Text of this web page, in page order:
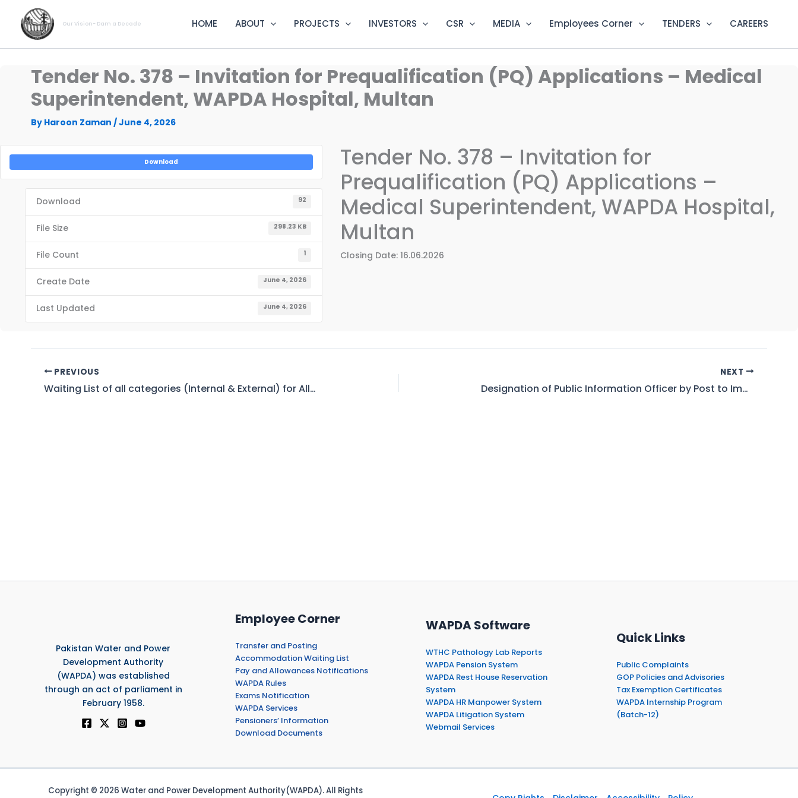
content
Our Vision- Dam a Decade HOME ABOUT PROJECTS INVESTORS CSR MEDIA Employees Corner TENDERS CAREERS
Tender No. 378 – Invitation for Prequalification (PQ) Applications – Medical
Superintendent, WAPDA Hospital, Multan
By Haroon Zaman /June 4, 2026
Download
Download 92
File Size 298.23 KB
File Count 1
Create Date June 4, 2026
Last Updated June 4, 2026
Tender No. 378 – Invitation for
Prequalification (PQ) Applications –
Medical Superintendent, WAPDA Hospital,
Multan
Closing Date: 16.06.2026
PREVIOUS
Waiting List of all categories (Internal & External) for Allotment of Official Accommodation at WASC Colonies As on 03.06.2026
NEXT
Designation of Public Information Officer by Post to Implement the Right of Access to Information act, 2017
Pakistan Water and Power
Development Authority
(WAPDA) was established
through an act of parliament in
February 1958.
Employee Corner
Transfer and Posting
Accommodation Waiting List
Pay and Allowances Notifications
WAPDA Rules
Exams Notification
WAPDA Services
Pensioners’ Information
Download Documents
WAPDA Software
WTHC Pathology Lab Reports
WAPDA Pension System
WAPDA Rest House Reservation
System
WAPDA HR Manpower System
WAPDA Litigation System
Webmail Services
Quick Links
Public Complaints
GOP Policies and Advisories
Tax Exemption Certificates
WAPDA Internship Program
(Batch-12)
Copyright © 2026 Water and Power Development Authority(WAPDA). All Rights